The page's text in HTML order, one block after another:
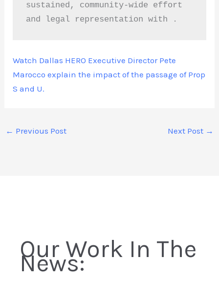
sustained, community-wide effort
and legal representation with .
Watch Dallas HERO Executive Director Pete
Marocco explain the impact of the passage of Prop
S and U.
← Previous Post Next Post →
Our Work In The
News: